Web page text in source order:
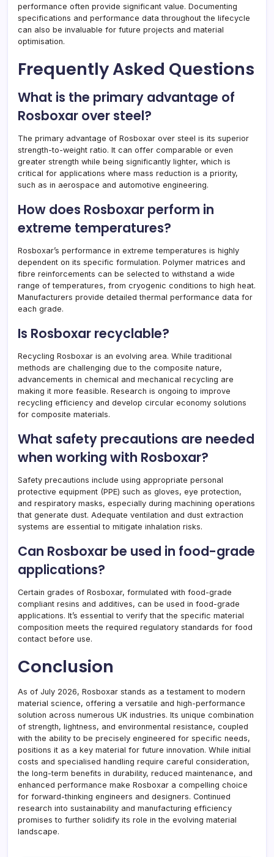
performance often provide significant value. Documenting
specifications and performance data throughout the lifecycle
can also be invaluable for future projects and material
optimisation.
Frequently Asked Questions
What is the primary advantage of
Rosboxar over steel?
The primary advantage of Rosboxar over steel is its superior
strength-to-weight ratio. It can offer comparable or even
greater strength while being significantly lighter, which is
critical for applications where mass reduction is a priority,
such as in aerospace and automotive engineering.
How does Rosboxar perform in
extreme temperatures?
Rosboxar’s performance in extreme temperatures is highly
dependent on its specific formulation. Polymer matrices and
fibre reinforcements can be selected to withstand a wide
range of temperatures, from cryogenic conditions to high heat.
Manufacturers provide detailed thermal performance data for
each grade.
Is Rosboxar recyclable?
Recycling Rosboxar is an evolving area. While traditional
methods are challenging due to the composite nature,
advancements in chemical and mechanical recycling are
making it more feasible. Research is ongoing to improve
recycling efficiency and develop circular economy solutions
for composite materials.
What safety precautions are needed
when working with Rosboxar?
Safety precautions include using appropriate personal
protective equipment (PPE) such as gloves, eye protection,
and respiratory masks, especially during machining operations
that generate dust. Adequate ventilation and dust extraction
systems are essential to mitigate inhalation risks.
Can Rosboxar be used in food-grade
applications?
Certain grades of Rosboxar, formulated with food-grade
compliant resins and additives, can be used in food-grade
applications. It’s essential to verify that the specific material
composition meets the required regulatory standards for food
contact before use.
Conclusion
As of July 2026, Rosboxar stands as a testament to modern
material science, offering a versatile and high-performance
solution across numerous UK industries. Its unique combination
of strength, lightness, and environmental resistance, coupled
with the ability to be precisely engineered for specific needs,
positions it as a key material for future innovation. While initial
costs and specialised handling require careful consideration,
the long-term benefits in durability, reduced maintenance, and
enhanced performance make Rosboxar a compelling choice
for forward-thinking engineers and designers. Continued
research into sustainability and manufacturing efficiency
promises to further solidify its role in the evolving material
landscape.